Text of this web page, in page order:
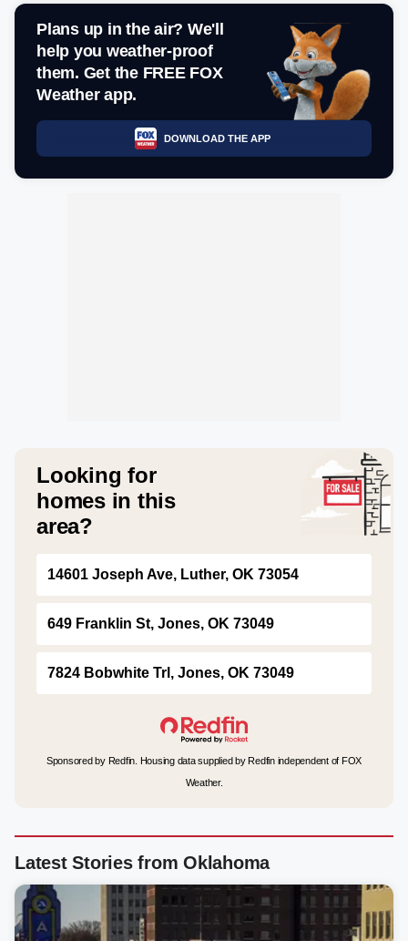
Plans up in the air? We'll
help you weather-proof
them. Get the FREE FOX
Weather app.
DOWNLOAD THE APP
Looking for
homes in this
area?
14601 Joseph Ave, Luther, OK 73054
649 Franklin St, Jones, OK 73049
7824 Bobwhite Trl, Jones, OK 73049
Sponsored by Redfin. Housing data supplied by Redfin independent of FOX
Weather.
Latest Stories from Oklahoma